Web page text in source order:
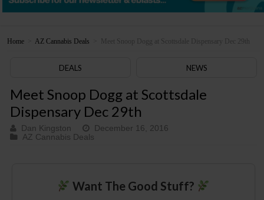
Home AZ Cannabis Deals Meet Snoop Dogg at Scottsdale Dispensary Dec 29th
DEALS NEWS
Meet Snoop Dogg at Scottsdale
Dispensary Dec 29th
Dan Kingston
December 16, 2016
AZ Cannabis Deals
Want The Good Stuff?